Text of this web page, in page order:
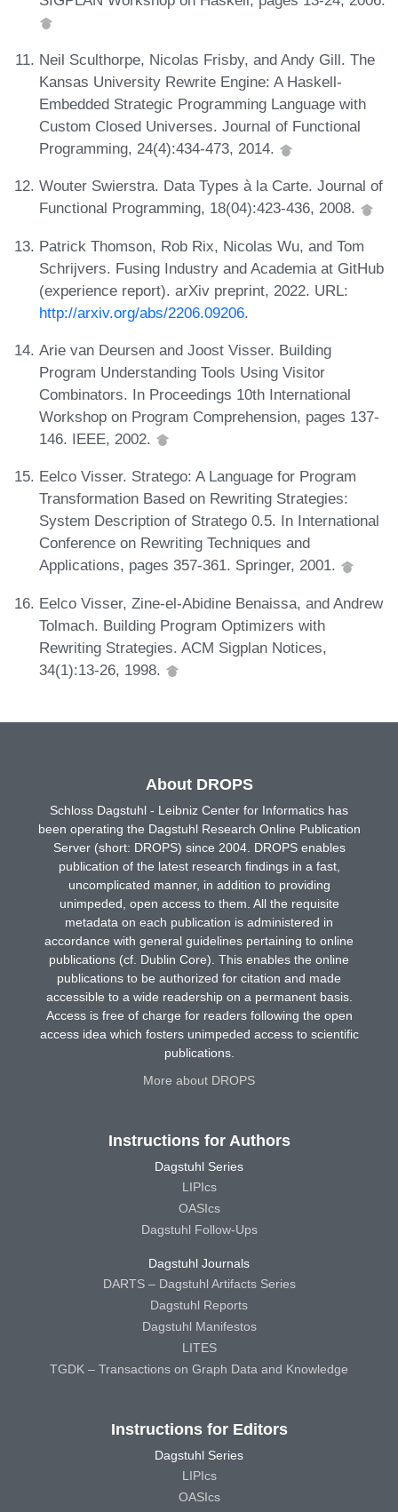
Neil Sculthorpe, Nicolas Frisby, and Andy Gill. The
Kansas University Rewrite Engine: A Haskell-
Embedded Strategic Programming Language with
Custom Closed Universes. Journal of Functional
Programming, 24(4):434-473, 2014.
Wouter Swierstra. Data Types à la Carte. Journal of
Functional Programming, 18(04):423-436, 2008.
Patrick Thomson, Rob Rix, Nicolas Wu, and Tom
Schrijvers. Fusing Industry and Academia at GitHub
(experience report). arXiv preprint, 2022. URL:
http://arxiv.org/abs/2206.09206.
Arie van Deursen and Joost Visser. Building
Program Understanding Tools Using Visitor
Combinators. In Proceedings 10th International
Workshop on Program Comprehension, pages 137-
146. IEEE, 2002.
Eelco Visser. Stratego: A Language for Program
Transformation Based on Rewriting Strategies:
System Description of Stratego 0.5. In International
Conference on Rewriting Techniques and
Applications, pages 357-361. Springer, 2001.
Eelco Visser, Zine-el-Abidine Benaissa, and Andrew
Tolmach. Building Program Optimizers with
Rewriting Strategies. ACM Sigplan Notices,
34(1):13-26, 1998.
About DROPS
Schloss Dagstuhl - Leibniz Center for Informatics has
been operating the Dagstuhl Research Online Publication
Server (short: DROPS) since 2004. DROPS enables
publication of the latest research findings in a fast,
uncomplicated manner, in addition to providing
unimpeded, open access to them. All the requisite
metadata on each publication is administered in
accordance with general guidelines pertaining to online
publications (cf. Dublin Core). This enables the online
publications to be authorized for citation and made
accessible to a wide readership on a permanent basis.
Access is free of charge for readers following the open
access idea which fosters unimpeded access to scientific
publications.
More about DROPS
Instructions for Authors
Dagstuhl Series
LIPIcs
OASIcs
Dagstuhl Follow-Ups
Dagstuhl Journals
DARTS – Dagstuhl Artifacts Series
Dagstuhl Reports
Dagstuhl Manifestos
LITES
TGDK – Transactions on Graph Data and Knowledge
Instructions for Editors
Dagstuhl Series
LIPIcs
OASIcs